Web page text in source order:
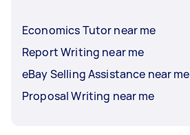
Economics Tutor near me
Report Writing near me
eBay Selling Assistance near me
Proposal Writing near me